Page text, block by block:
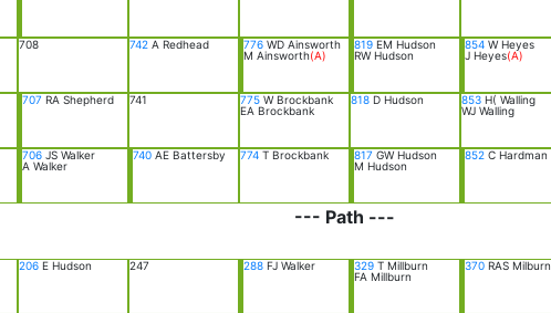
206 E Hudson 247 288 FJ Walker 329 T Millburn
FA Millburn
370 RAS Milburn
706 JS Walker
A Walker
707 RA Shepherd
708
740 AE Battersby
741
742 A Redhead
774 T Brockbank
775 W Brockbank
EA Brockbank
776 WD Ainsworth
M Ainsworth(A)
817 GW Hudson
M Hudson
818 D Hudson
819 EM Hudson
RW Hudson
852 C Hardman
853 H( Walling
WJ Walling
854 W Heyes
J Heyes(A)
--- Path ---